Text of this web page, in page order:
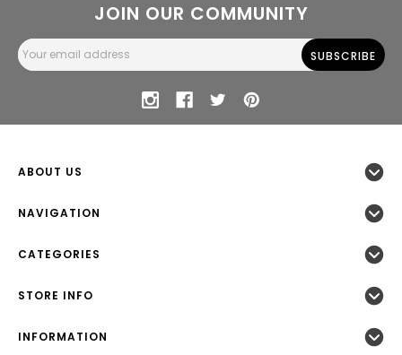
JOIN OUR COMMUNITY
Email
Address
ABOUT US
NAVIGATION
CATEGORIES
STORE INFO
INFORMATION